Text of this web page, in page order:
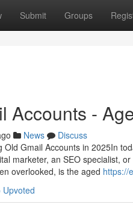
Submit Groups
Accounts -
News
Discuss
Old Gmail Accounts in 2025In
marketer, an SEO specialist,
overlooked, is the aged https://
Upvoted